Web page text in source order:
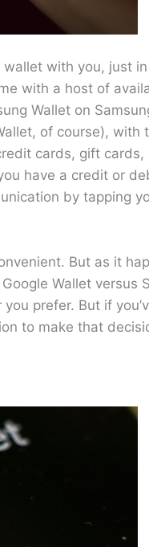
wallet with you, just
with a host of
Wallet on
of course), with
cards, gift
have a credit or
by tapping
But as it
Wallet versus
prefer. But if
to make that